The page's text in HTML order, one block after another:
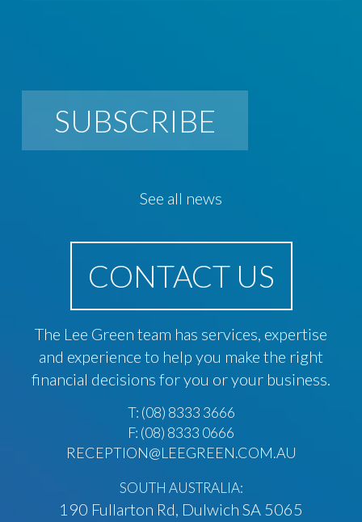
SUBSCRIBE
See all news
CONTACT US
The Lee Green team has services, expertise
and experience to help you make the right
financial decisions for you or your business.
T: (08) 8333 3666
F: (08) 8333 0666
RECEPTION@LEEGREEN.COM.AU
SOUTH AUSTRALIA:
190 Fullarton Rd, Dulwich SA 5065